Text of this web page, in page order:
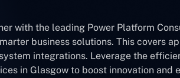
with the leading Power Platform
business solutions. This covers
integrations. Leverage the
in Glasgow to boost innovation and